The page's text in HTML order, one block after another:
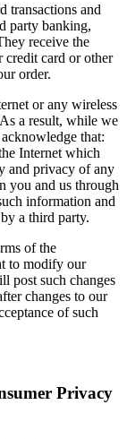
transactions and
party banking,
receive the
credit card or other
order.
or any wireless
a result, while we
that:
Internet which
and privacy of any
you and us through
information and
a third party.
of the
to modify our
post such changes
changes to our
of such
Privacy